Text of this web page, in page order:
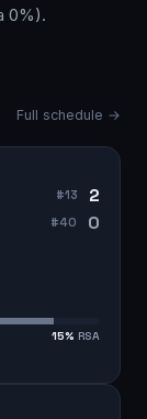
0%).
Full schedule →
#13 2
#40 0
15% RSA